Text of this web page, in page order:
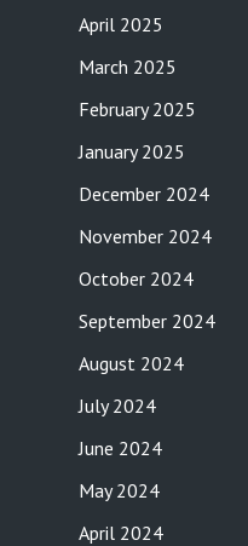
April 2025
March 2025
February 2025
January 2025
December 2024
November 2024
October 2024
September 2024
August 2024
July 2024
June 2024
May 2024
April 2024